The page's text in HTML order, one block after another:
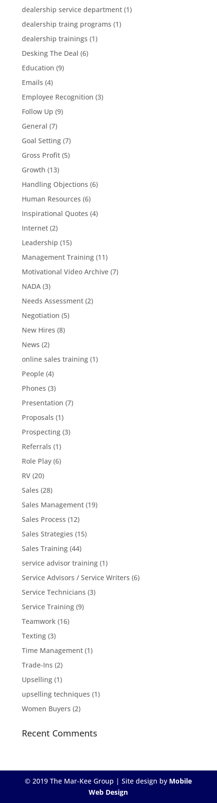
dealership service department(1)
dealership traing programs (1)
dealership trainings (1)
Desking The Deal (6)
Education (9)
Emails (4)
Employee Recognition (3)
Follow Up (9)
General (7)
Goal Setting(7)
Gross Profit(5)
Growth (13)
Handling Objections (6)
Human Resources (6)
Inspirational Quotes (4)
Internet(2)
Leadership (15)
Management Training(11)
Motivational Video Archive(7)
NADA(3)
Needs Assessment(2)
Negotiation (5)
New Hires (8)
News (2)
online sales training(1)
People(4)
Phones (3)
Presentation (7)
Proposals (1)
Prospecting(3)
Referrals (1)
Role Play(6)
RV(20)
Sales (28)
Sales Management(19)
Sales Process (12)
Sales Strategies (15)
Sales Training(44)
service advisor training(1)
Service Advisors / Service Writers (6)
Service Technicians (3)
Service Training(9)
Teamwork(16)
Texting(3)
Time Management(1)
Trade-Ins (2)
Upselling(1)
upselling techniques (1)
Women Buyers (2)
Recent Comments
© 2019 The Mar-Kee Group | Site design by Mobile
Web Design